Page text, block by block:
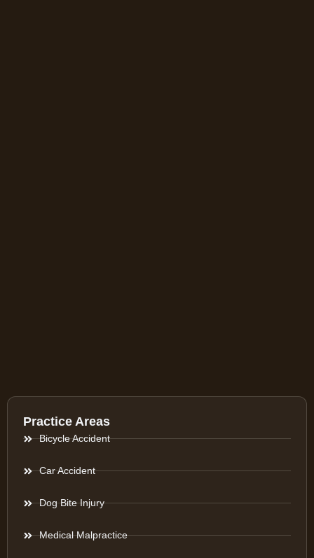
Practice Areas
Bicycle Accident
Car Accident
Dog Bite Injury
Medical Malpractice